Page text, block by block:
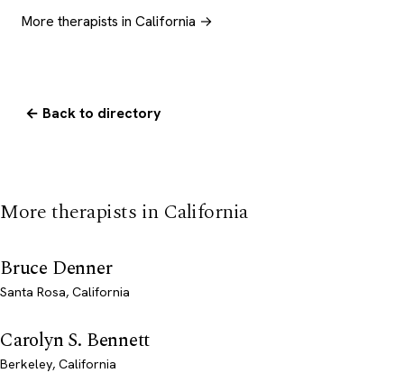
More therapists in California →
← Back to directory
More therapists in California
Bruce Denner
Santa Rosa, California
Carolyn S. Bennett
Berkeley, California